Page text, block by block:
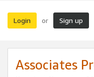
Login or Sign up
Associates